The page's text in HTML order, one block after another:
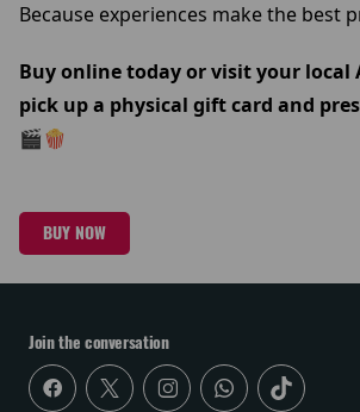
Because experiences make the best
Buy online today or visit your local
pick up a physical gift card and
🎬🍿
BUY NOW
Join the conversation